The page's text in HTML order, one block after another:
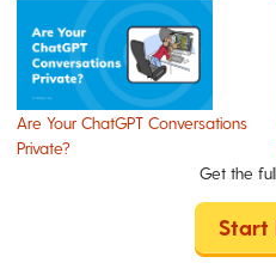
Are Your ChatGPT Conversations
Private?
Get the
Start